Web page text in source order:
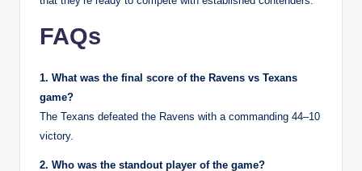
FAQs
1. What was the final score of the Ravens vs Texans
game?
The Texans defeated the Ravens with a commanding 44–10
victory.
2. Who was the standout player of the game?